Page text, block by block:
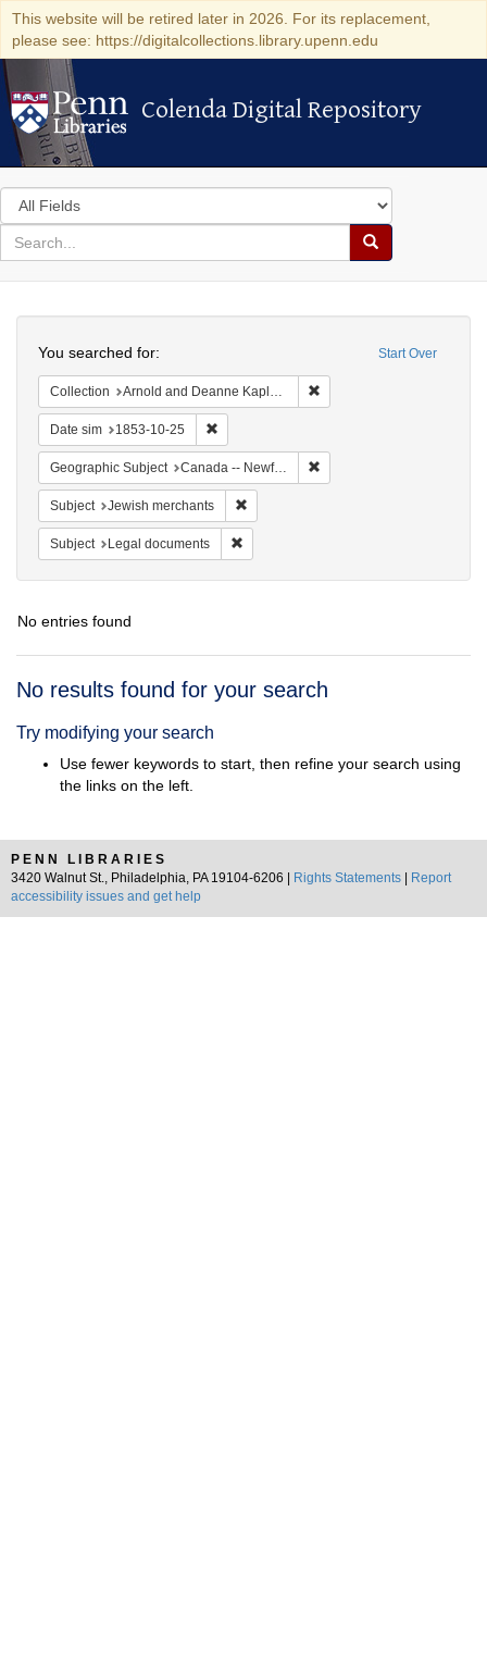
This website will be retired later in 2026. For its replacement,
please see: https://digitalcollections.library.upenn.edu
Colenda Digital Repository
Colenda Digital Repository
Search
in
for
search
Search
Colenda
Digital
Repository
Start Over
You searched for:
Collection Arnold and Deanne Kaplan Collection of Early American Judaica (University of Pennsylvania)
Date sim 1853-10-25
Geographic Subject Canada -- Newfoundland and Labrador
Subject Jewish merchants
Subject Legal documents
No entries found
Search
No results found for your search
Try modifying your search
Use fewer keywords to start, then refine your search using
the links on the left.
PENN LIBRARIES
3420 Walnut St., Philadelphia, PA 19104-6206 |
Rights Statements
Report
accessibility issues and get help